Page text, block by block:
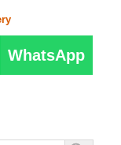
WhatsApp